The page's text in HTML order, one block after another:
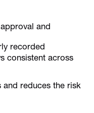
and
recorded
consistent across
and reduces the risk